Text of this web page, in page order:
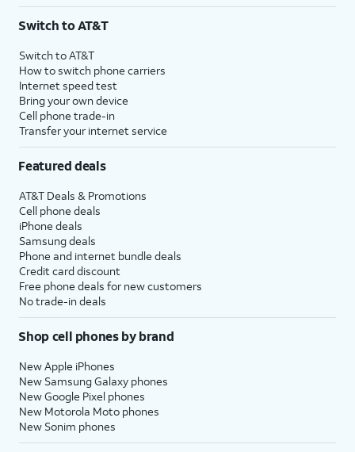
$75 per month before discounts for a single line). Limited availability in select areas.
with eligible AT&T postpaid wireless service. Discounts start within 2 bill periods. Monthly
State Cost Recovery charge applies in OH, TX, and NV. One-time install fee may apply.
Switch to AT&T
Switch to AT&T
How to switch phone carriers
Internet speed test
Bring your own device
Cell phone trade-in
Transfer your internet service
Featured deals
AT&T Deals & Promotions
Cell phone deals
iPhone deals
Samsung deals
Phone and internet bundle deals
Credit card discount
Free phone deals for new customers
No trade-in deals
Shop cell phones by brand
New Apple iPhones
New Samsung Galaxy phones
New Google Pixel phones
New Motorola Moto phones
New Sonim phones